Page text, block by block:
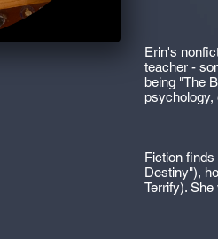
Erin's
teacher -
being "The
psychology,
Fiction
Destiny"),
Terrify).